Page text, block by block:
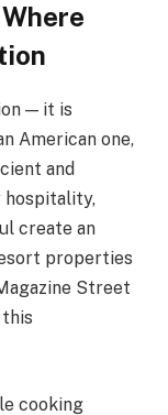
— it is
American one,
and
hospitality,
create an
properties
Street
cooking